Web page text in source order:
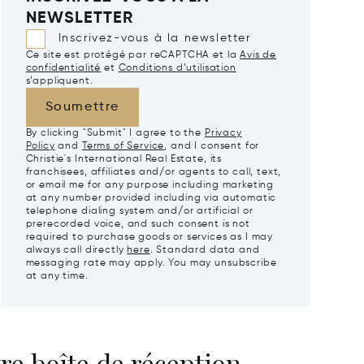
NEWSLETTER
Inscrivez-vous à la newsletter
Ce site est protégé par reCAPTCHA et la Avis de
confidentialité et Conditions d’utilisation
s’appliquent.
Soumettre
By clicking "Submit" I agree to the Privacy
Policy and Terms of Service, and I consent for
Christie's International Real Estate, its
franchisees, affiliates and/or agents to call, text,
or email me for any purpose including marketing
at any number provided including via automatic
telephone dialing system and/or artificial or
prerecorded voice, and such consent is not
required to purchase goods or services as I may
always call directly here. Standard data and
messaging rate may apply. You may unsubscribe
at any time.